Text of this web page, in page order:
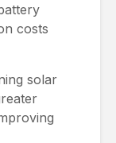
costs
solar